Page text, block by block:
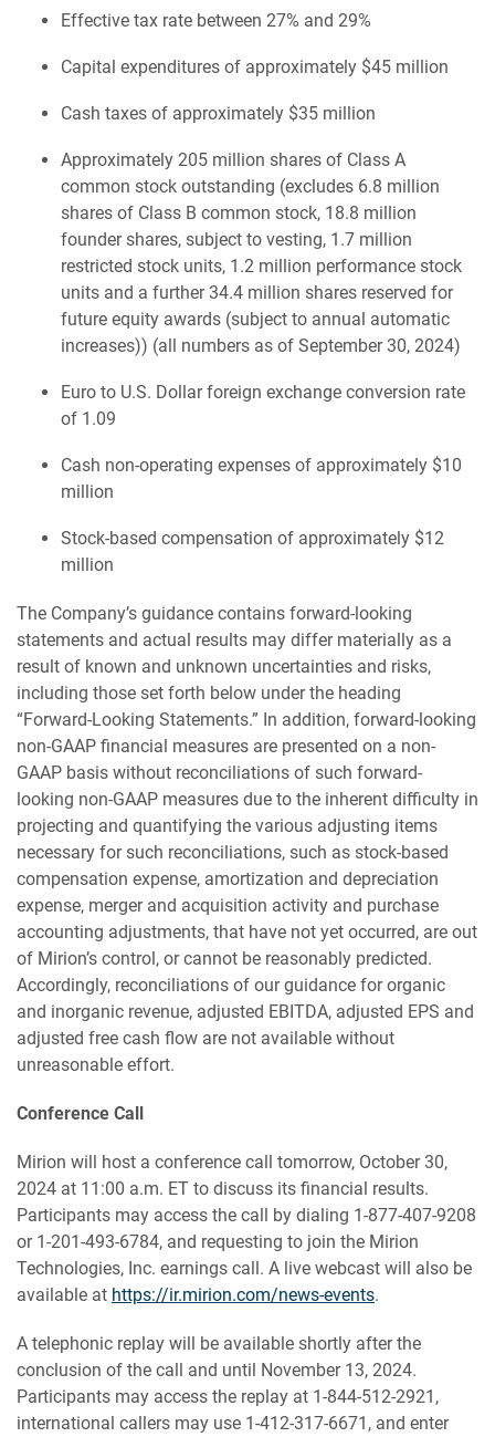
Effective tax rate between 27% and 29%
Capital expenditures of approximately $45 million
Cash taxes of approximately $35 million
Approximately 205 million shares of Class A
common stock outstanding (excludes 6.8 million
shares of Class B common stock, 18.8 million
founder shares, subject to vesting, 1.7 million
restricted stock units, 1.2 million performance stock
units and a further 34.4 million shares reserved for
future equity awards (subject to annual automatic
increases)) (all numbers as of September 30, 2024)
Euro to U.S. Dollar foreign exchange conversion rate
of 1.09
Cash non-operating expenses of approximately $10
million
Stock-based compensation of approximately $12
million
The Company’s guidance contains forward-looking
statements and actual results may differ materially as a
result of known and unknown uncertainties and risks,
including those set forth below under the heading
“Forward-Looking Statements.” In addition, forward-looking
non-GAAP financial measures are presented on a non-
GAAP basis without reconciliations of such forward-
looking non-GAAP measures due to the inherent difficulty in
projecting and quantifying the various adjusting items
necessary for such reconciliations, such as stock-based
compensation expense, amortization and depreciation
expense, merger and acquisition activity and purchase
accounting adjustments, that have not yet occurred, are out
of Mirion’s control, or cannot be reasonably predicted.
Accordingly, reconciliations of our guidance for organic
and inorganic revenue, adjusted EBITDA, adjusted EPS and
adjusted free cash flow are not available without
unreasonable effort.
Conference Call
Mirion will host a conference call tomorrow, October 30,
2024 at 11:00 a.m. ET to discuss its financial results.
Participants may access the call by dialing 1-877-407-9208
or 1-201-493-6784, and requesting to join the Mirion
Technologies, Inc. earnings call. A live webcast will also be
available at https://ir.mirion.com/news-events.
A telephonic replay will be available shortly after the
conclusion of the call and until November 13, 2024.
Participants may access the replay at 1-844-512-2921,
international callers may use 1-412-317-6671, and enter